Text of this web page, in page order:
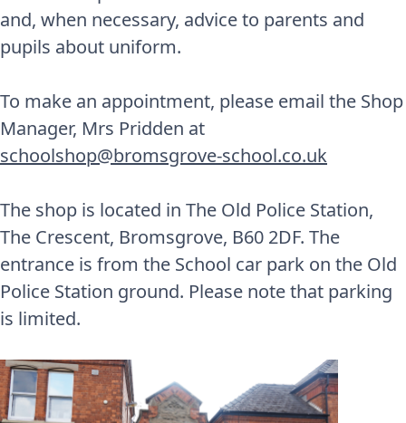
and, when necessary, advice to parents and
pupils about uniform.
To make an appointment, please email the Shop
Manager, Mrs Pridden at
schoolshop@bromsgrove-school.co.uk
The shop is located in The Old Police Station,
The Crescent, Bromsgrove, B60 2DF. The
entrance is from the School car park on the Old
Police Station ground. Please note that parking
is limited.